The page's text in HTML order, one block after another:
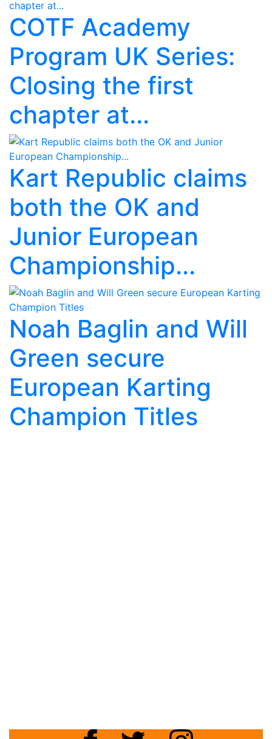
COTF Academy
Program UK Series:
Closing the first
chapter at...
Kart Republic claims
both the OK and
Junior European
Championship...
Noah Baglin and Will
Green secure
European Karting
Champion Titles